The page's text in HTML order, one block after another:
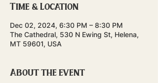
Time & Location
Dec 02, 2024, 6:30 PM – 8:30 PM
The Cathedral, 530 N Ewing St, Helena,
MT 59601, USA
About the event